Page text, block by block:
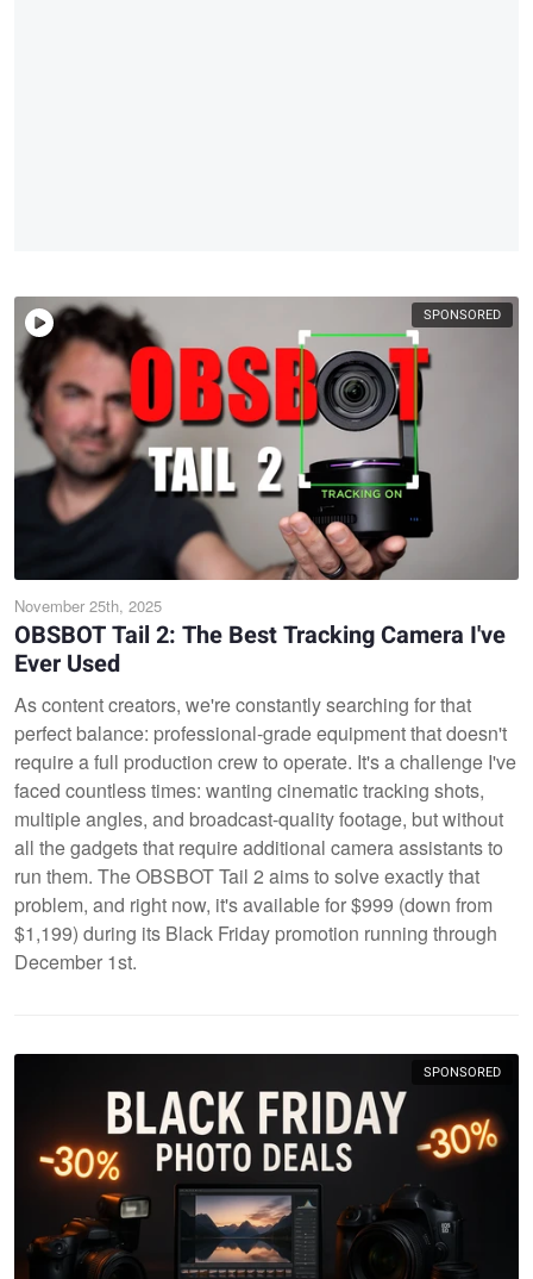
SPONSORED
November 25th, 2025
OBSBOT Tail 2: The Best Tracking Camera I've
Ever Used
As content creators, we're constantly searching for that
perfect balance: professional-grade equipment that doesn't
require a full production crew to operate. It's a challenge I've
faced countless times: wanting cinematic tracking shots,
multiple angles, and broadcast-quality footage, but without
all the gadgets that require additional camera assistants to
run them. The OBSBOT Tail 2 aims to solve exactly that
problem, and right now, it's available for $999 (down from
$1,199) during its Black Friday promotion running through
December 1st.
SPONSORED